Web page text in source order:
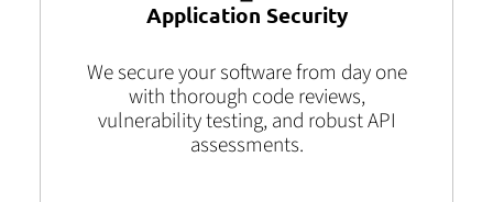
Application Security
We secure your software from day one
with thorough code reviews,
vulnerability testing, and robust API
assessments.